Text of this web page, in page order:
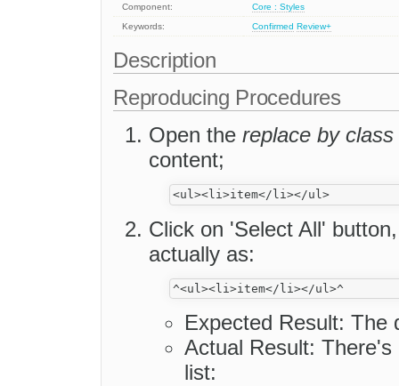
Component:
Core : Styles
Keywords:
Confirmed Review+
Description
Reproducing Procedures
Open the replace by class
content;
Click on 'Select All'
actually as:
Expected Result: The
Actual Result:
list: